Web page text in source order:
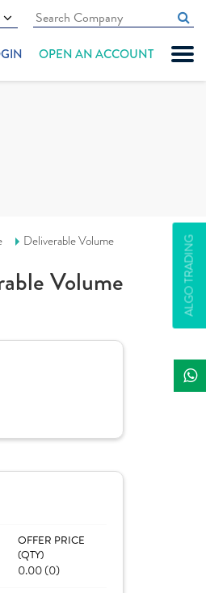
OPEN AN ACCOUNT
ALGO TRADING
Deliverable Volume
Volume
OFFER PRICE
(QTY)
0.00 (0)